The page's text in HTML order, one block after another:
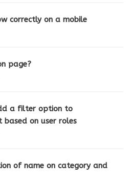
correctly on a mobile
page?
a filter option to
based on user roles
of name on category and